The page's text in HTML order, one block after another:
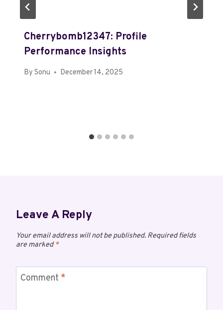
Cherrybomb12347: Profile
Performance Insights
By Sonu December 14, 2025
Leave A Reply
Your email address will not be published. Required fields
are marked*
Comment *